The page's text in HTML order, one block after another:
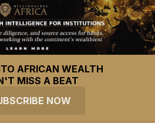
AFRICAN WEALTH
MISS A BEAT
NOW